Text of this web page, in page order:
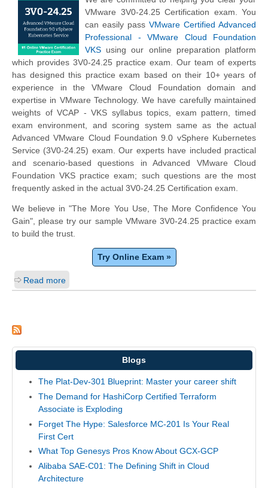
VMware 3V0-24.25 Certification exam. You
can easily pass VMware Certified Advanced
Professional - VMware Cloud Foundation
VKS using our online preparation platform
which provides 3V0-24.25 practice exam. Our team of experts
has designed this practice exam based on their 10+ years of
experience in the VMware Cloud Foundation domain and
expertise in VMware Technology. We have carefully maintained
weights of VCAP - VKS syllabus topics, exam pattern, timed
exam environment, and scoring system same as the actual
Advanced VMware Cloud Foundation 9.0 vSphere Kubernetes
Service (3V0-24.25) exam. Our experts have included practical
and scenario-based questions in Advanced VMware Cloud
Foundation VKS practice exam; such questions are the most
frequently asked in the actual 3V0-24.25 Certification exam.
We believe in "The More You Use, The More Confidence You
Gain", please try our sample VMware 3V0-24.25 practice exam
to build the trust.
Try Online Exam »
Read more
Blogs
The Plat-Dev-301 Blueprint: Master your career shift
The Demand for HashiCorp Certified Terraform
Associate is Exploding
Forget The Hype: Salesforce MC-201 Is Your Real
First Cert
What Top Genesys Pros Know About GCX-GCP
Alibaba SAE-C01: The Defining Shift in Cloud
Architecture